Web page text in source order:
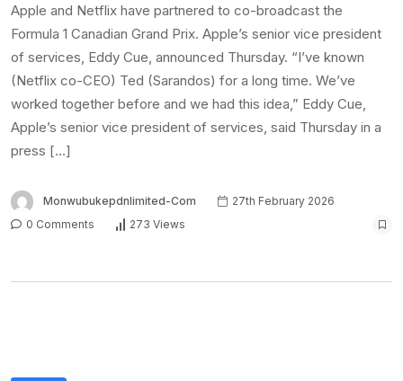
Apple and Netflix have partnered to co-broadcast the
Formula 1 Canadian Grand Prix. Apple’s senior vice president
of services, Eddy Cue, announced Thursday. “I’ve known
(Netflix co-CEO) Ted (Sarandos) for a long time. We’ve
worked together before and we had this idea,” Eddy Cue,
Apple’s senior vice president of services, said Thursday in a
press […]
Monwubukepdnlimited-Com
27th February 2026
0 Comments
273 Views